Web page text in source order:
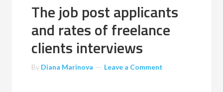
The job post applicants
and rates of freelance
clients interviews
By Diana Marinova Leave a Comment